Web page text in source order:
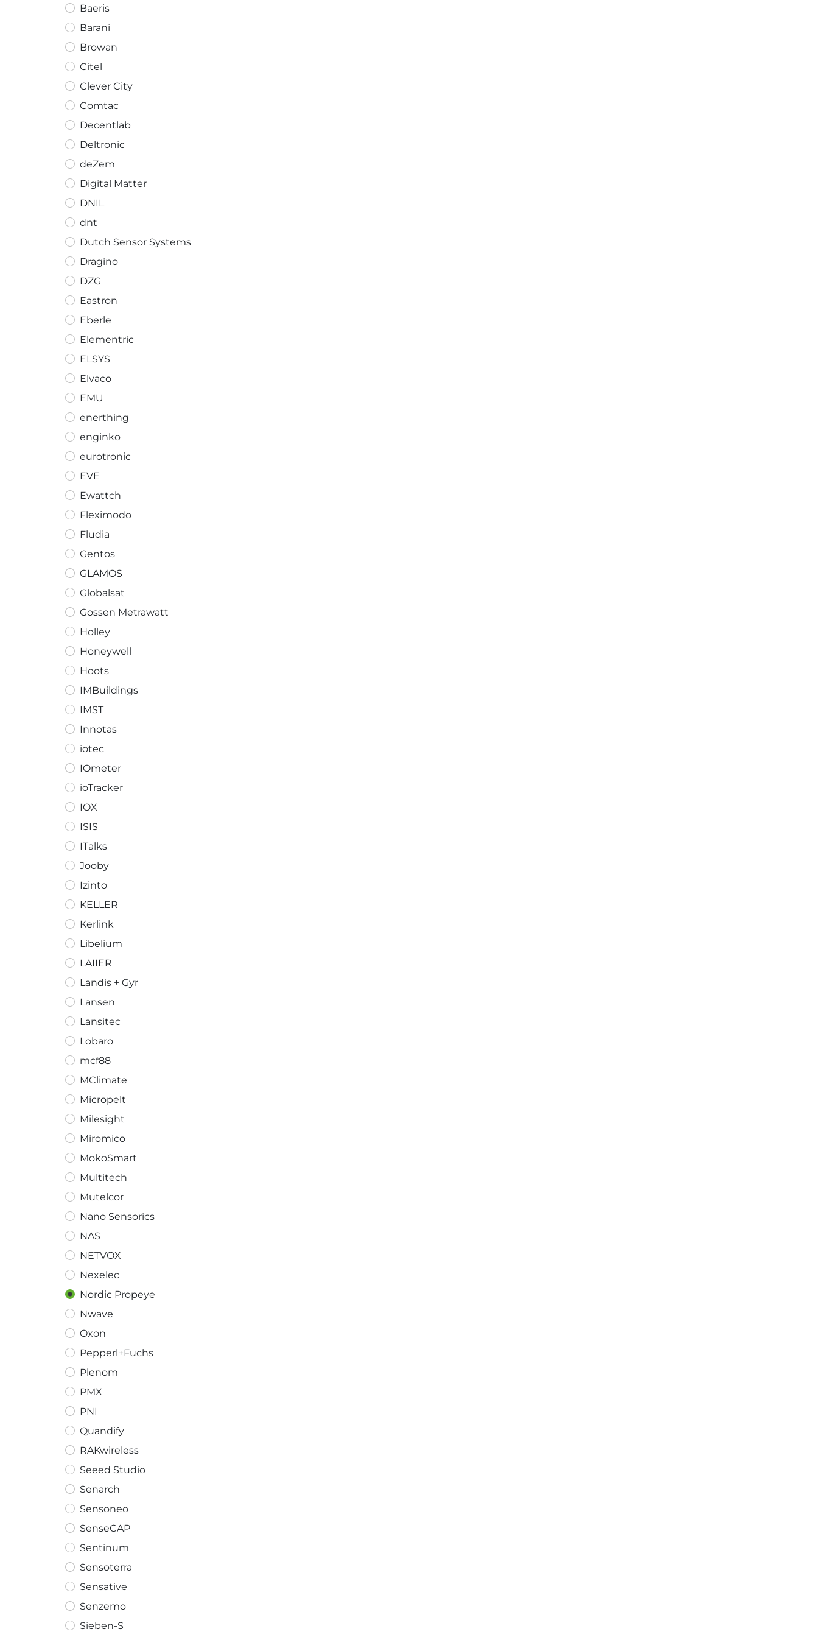
Baeris
Barani
Browan
Citel
Clever City
Comtac
Decentlab
Deltronic
deZem
Digital Matter
DNIL
dnt
Dutch Sensor Systems
Dragino
DZG
Eastron
Eberle
Elementric
ELSYS
Elvaco
EMU
enerthing
enginko
eurotronic
EVE
Ewattch
Fleximodo
Fludia
Gentos
GLAMOS
Globalsat
Gossen Metrawatt
Holley
Honeywell
Hoots
IMBuildings
IMST
Innotas
iotec
IOmeter
ioTracker
IOX
ISIS
ITalks
Jooby
Izinto
KELLER
Kerlink
Libelium
LAIIER
Landis + Gyr
Lansen
Lansitec
Lobaro
mcf88
MClimate
Micropelt
Milesight
Miromico
MokoSmart
Multitech
Mutelcor
Nano Sensorics
NAS
NETVOX
Nexelec
Nordic Propeye
Nwave
Oxon
Pepperl+Fuchs
Plenom
PMX
PNI
Quandify
RAKwireless
Seeed Studio
Senarch
Sensoneo
SenseCAP
Sentinum
Sensoterra
Sensative
Senzemo
Sieben-S